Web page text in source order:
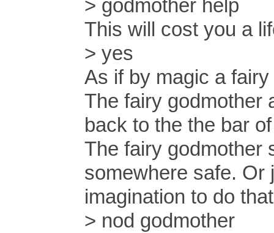
> godmother help
This will cost you a
> yes
As if by magic a
The fairy godmother
back to the the bar
The fairy godmother
somewhere safe. Or
imagination to do
> nod godmother